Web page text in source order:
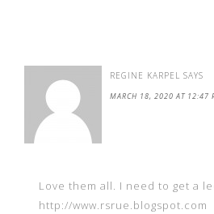
REGINE KARPEL SAYS
MARCH 18, 2020 AT 12:47
Love them all. I need to get a
http://www.rsrue.blogspot.com